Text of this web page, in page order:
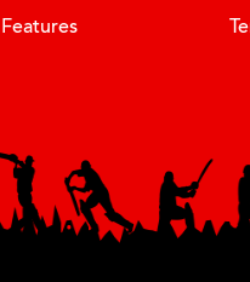
Features